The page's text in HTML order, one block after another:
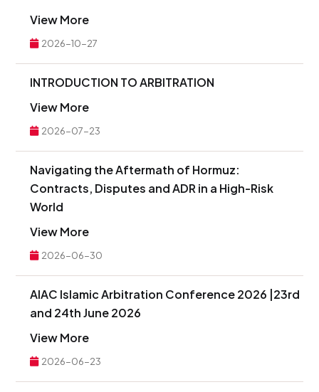
View More
2026-10-27
INTRODUCTION TO ARBITRATION
View More
2026-07-23
Navigating the Aftermath of Hormuz:
Contracts, Disputes and ADR in a High-Risk
World
View More
2026-06-30
AIAC Islamic Arbitration Conference 2026 |23rd
and 24th June 2026
View More
2026-06-23